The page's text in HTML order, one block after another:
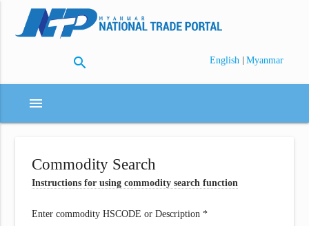
search English | Myanmar
menu
Commodity Search
Instructions for using commodity search function
Enter commodity HSCODE or Description *